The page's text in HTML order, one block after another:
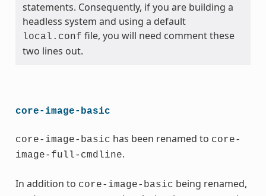
statements. Consequently, if you are building a
headless system and using a default
local.conf file, you will need comment these
two lines out.
core-image-basic
core-image-basic has been renamed to core-
image-full-cmdline.
In addition to core-image-basic being renamed,